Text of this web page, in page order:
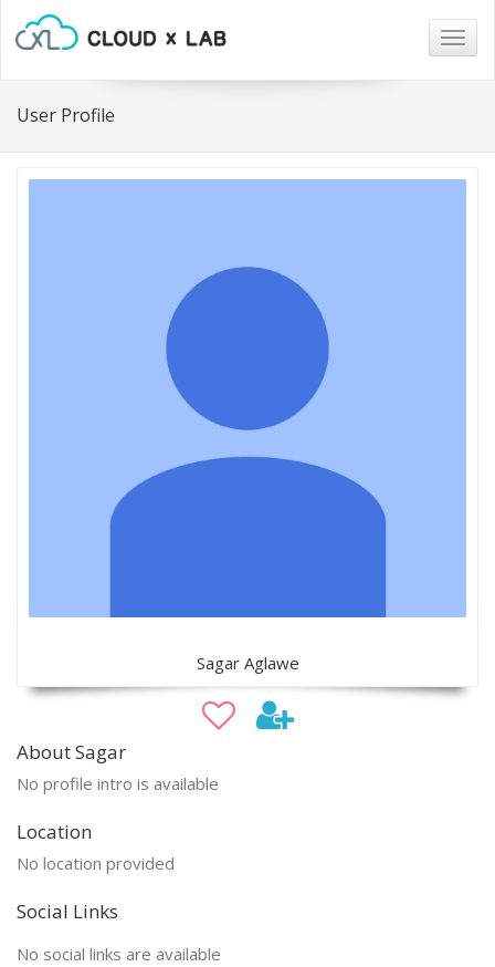
User Profile
Sagar Aglawe
About Sagar
No profile intro is available
Location
No location provided
Social Links
No social links are available